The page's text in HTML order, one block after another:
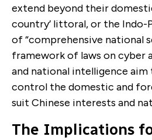
extend beyond their
country’ littoral, or the Indo-
of “comprehensive national
framework of laws on cyber
and national intelligence
control the domestic and
suit Chinese interests and
The Implications